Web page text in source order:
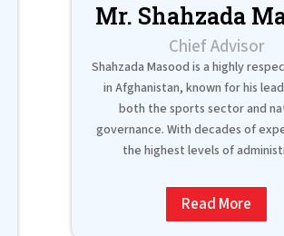
Mr. Shahzada
Chief Advisor
Shahzada Masood is a highly
in Afghanistan, known for his
both the sports sector and
governance. With decades of
the highest levels of
Read More